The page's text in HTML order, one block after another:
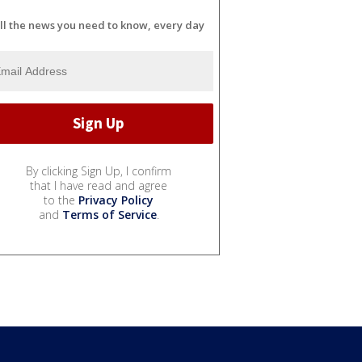
the news you need to know, every day
By clicking Sign Up, I confirm
that I have read and agree
to the Privacy Policy
and Terms of Service.